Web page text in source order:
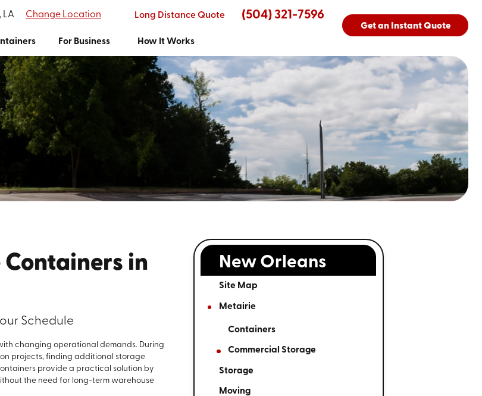
LA Change Location Long Distance Quote (504) 321-7596
For Business How It Works
Get an Instant Quote
in
Schedule
changing operational demands. During
projects, finding additional storage
provide a practical solution by
the need for long-term warehouse
New Orleans
Site Map
Metairie
Containers
Commercial Storage
Storage
Moving